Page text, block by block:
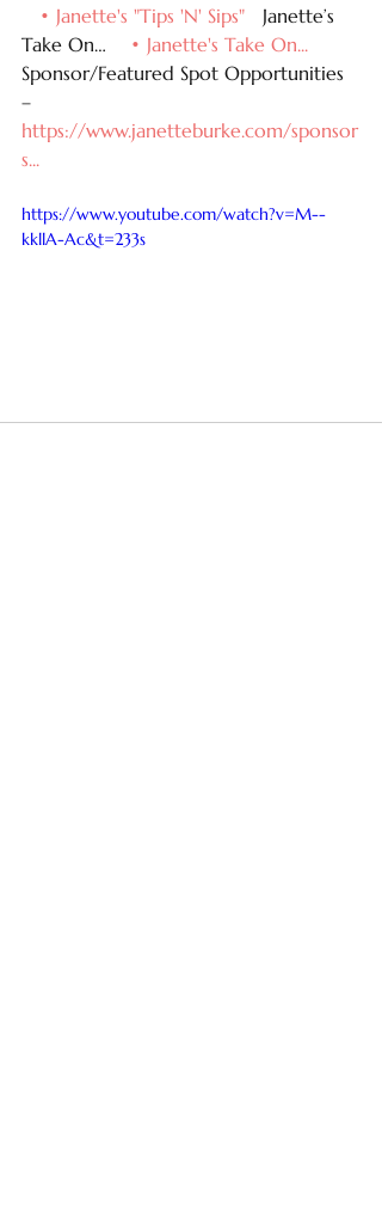
• Janette's "Tips 'N' Sips"
Janette’s
Take On…
• Janette's Take On...
Sponsor/Featured Spot Opportunities
–
https://www.janetteburke.com/sponsor
s...
https://www.youtube.com/watch?v=M--
kkllA-Ac&t=233s